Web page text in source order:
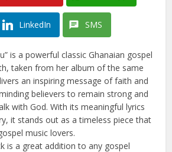
LinkedIn SMS
is a powerful classic Ghanaian gospel
taken from her album of the same
an inspiring message of faith and
believers to remain strong and
with God. With its meaningful lyrics
it stands out as a timeless piece that
music lovers.
is a great addition to any gospel